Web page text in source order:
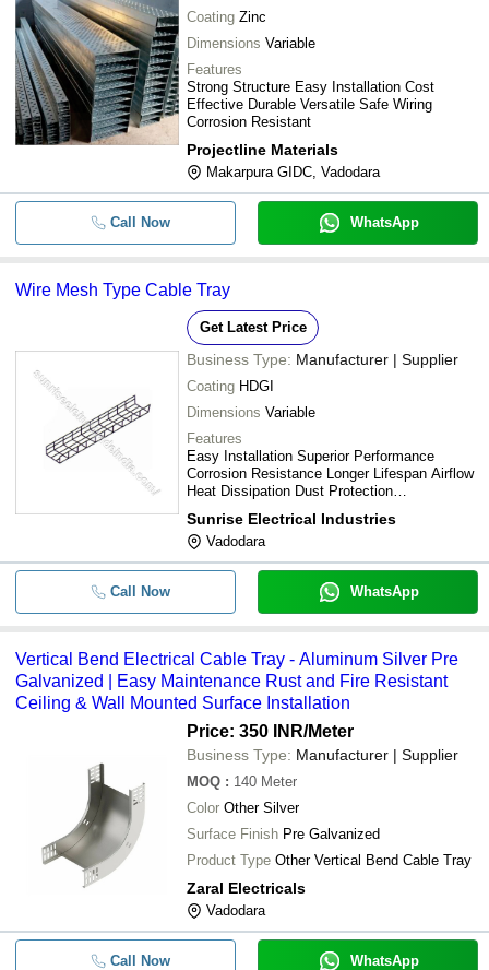
Coating Zinc
Dimensions Variable
Features
Strong Structure Easy Installation Cost
Effective Durable Versatile Safe Wiring
Corrosion Resistant
Projectline Materials
Makarpura GIDC, Vadodara
Call Now WhatsApp
Wire Mesh Type Cable Tray
Get Latest Price
Business Type: Manufacturer | Supplier
Coating HDGI
Dimensions Variable
Features
Easy Installation Superior Performance
Corrosion Resistance Longer Lifespan Airflow
Heat Dissipation Dust Protection
Sunrise Electrical Industries
Vadodara
Call Now WhatsApp
Vertical Bend Electrical Cable Tray - Aluminum Silver Pre
Galvanized | Easy Maintenance Rust and Fire Resistant
Ceiling & Wall Mounted Surface Installation
Price: 350 INR/Meter
Business Type: Manufacturer | Supplier
MOQ : 140 Meter
Color Other Silver
Surface Finish Pre Galvanized
Product Type Other Vertical Bend Cable Tray
Zaral Electricals
Vadodara
Call Now WhatsApp